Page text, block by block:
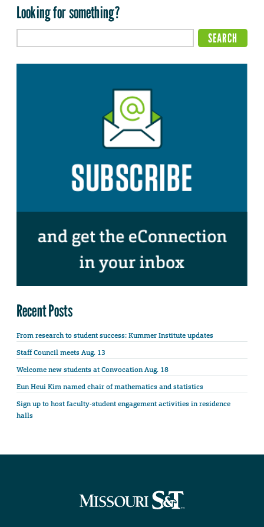
Looking for something?
Recent Posts
From research to student success: Kummer Institute updates
Staff Council meets Aug. 13
Welcome new students at Convocation Aug. 18
Eun Heui Kim named chair of mathematics and statistics
Sign up to host faculty-student engagement activities in residence
halls